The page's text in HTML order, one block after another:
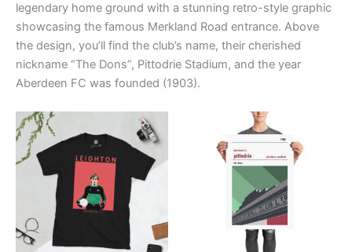
legendary home ground with a stunning retro-style graphic
showcasing the famous Merkland Road entrance. Above
the design, you’ll find the club’s name, their cherished
nickname “The Dons”, Pittodrie Stadium, and the year
Aberdeen FC was founded (1903).
£21.00
through
£24.00
product
has
multiple
variants.
The
options
Price
range:
£15.00
through
£30.00
product
has
multiple
variants.
The